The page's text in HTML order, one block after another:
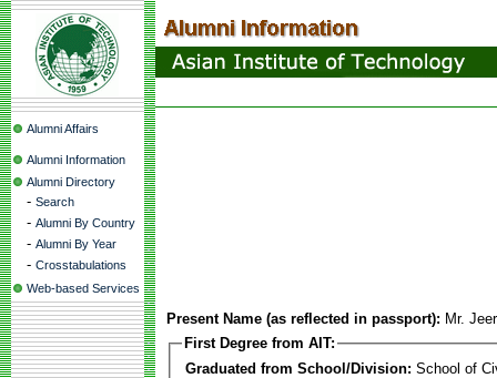
Alumni Affairs
Alumni Information
Alumni Directory
- Search
- Alumni By Country
- Alumni By Year
- Crosstabulations
Web-based Services
Present Name (as reflected in passport): Mr.
First Degree from AIT:
Graduated from School/Division: School of